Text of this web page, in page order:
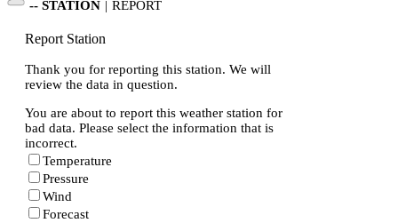
-- STATION | REPORT
Report Station
Thank you for reporting this station. We will
review the data in question.
You are about to report this weather station for
bad data. Please select the information that is
incorrect.
Temperature
Pressure
Wind
Forecast